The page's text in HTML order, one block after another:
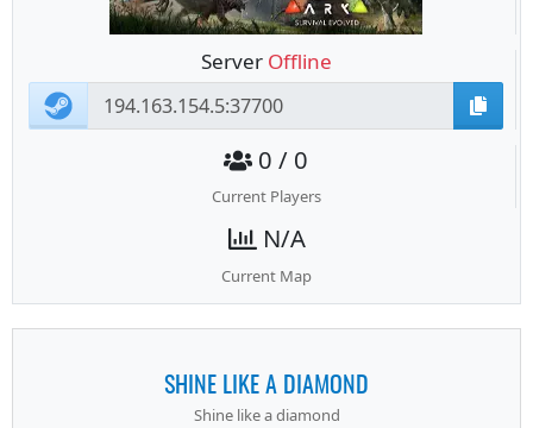
Server Offline
0 / 0
Current Players
N/A
Current Map
SHINE LIKE A DIAMOND
Shine like a diamond